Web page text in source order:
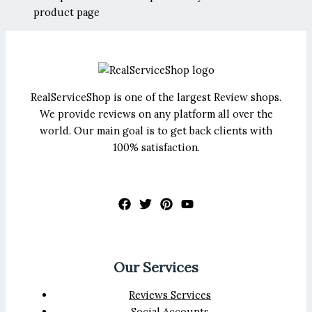
product page
RealServiceShop is one of the largest Review shops.
We provide reviews on any platform all over the
world. Our main goal is to get back clients with
100% satisfaction.
Our Services
Reviews Services